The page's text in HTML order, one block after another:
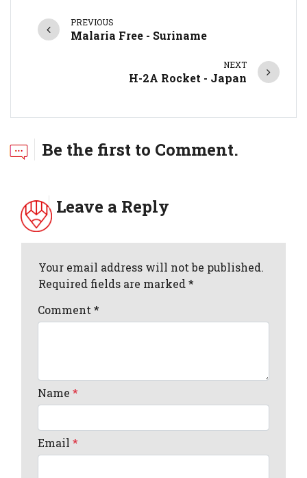
PREVIOUS
Malaria Free - Suriname
NEXT
H-2A Rocket - Japan
Be the first to Comment.
Leave a Reply
Your email address will not be published.
Required fields are marked *
Comment*
Name*
Email*